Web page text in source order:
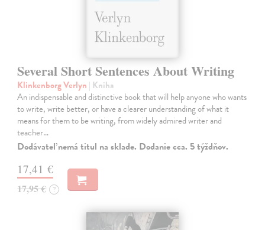
Several Short Sentences About Writing
Klinkenborg Verlyn | Kniha
An indispensable and distinctive book that will help anyone who wants
to write, write better, or have a clearer understanding of what it
means for them to be writing, from widely admired writer and
teacher…
Dodávateľ nemá titul na sklade. Dodanie cca. 5 týždňov.
17,41 €
17,95 € ?